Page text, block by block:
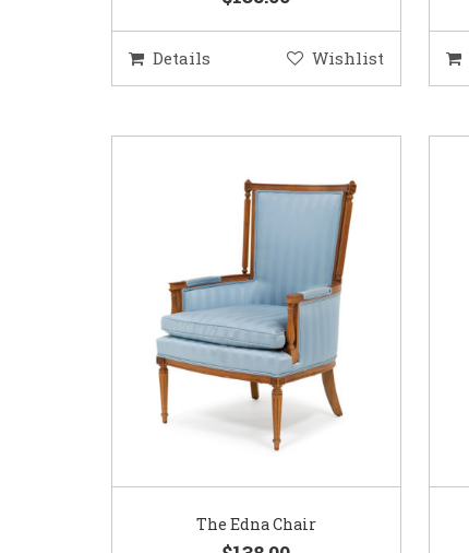
Details Wishlist
The Edna Chair